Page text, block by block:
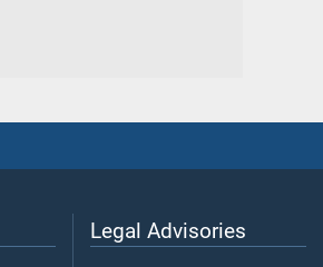
Legal Advisories